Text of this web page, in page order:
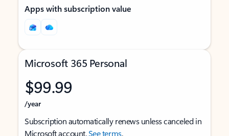
Apps with subscription value
Microsoft 365 Personal
$99.99
/year
Subscription automatically renews unless canceled in
Microsoft account.See terms.